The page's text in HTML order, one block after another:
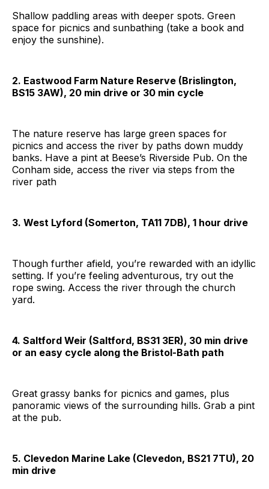
Shallow paddling areas with deeper spots. Green
space for picnics and sunbathing (take a book and
enjoy the sunshine).
2. Eastwood Farm Nature Reserve (Brislington,
BS15 3AW), 20 min drive or 30 min cycle
The nature reserve has large green spaces for
picnics and access the river by paths down muddy
banks. Have a pint at Beese’s Riverside Pub. On the
Conham side, access the river via steps from the
river path
3. West Lyford (Somerton, TA11 7DB), 1 hour drive
Though further afield, you’re rewarded with an idyllic
setting. If you’re feeling adventurous, try out the
rope swing. Access the river through the church
yard.
4. Saltford Weir (Saltford, BS31 3ER), 30 min drive
or an easy cycle along the Bristol-Bath path
Great grassy banks for picnics and games, plus
panoramic views of the surrounding hills. Grab a pint
at the pub.
5. Clevedon Marine Lake (Clevedon, BS21 7TU), 20
min drive